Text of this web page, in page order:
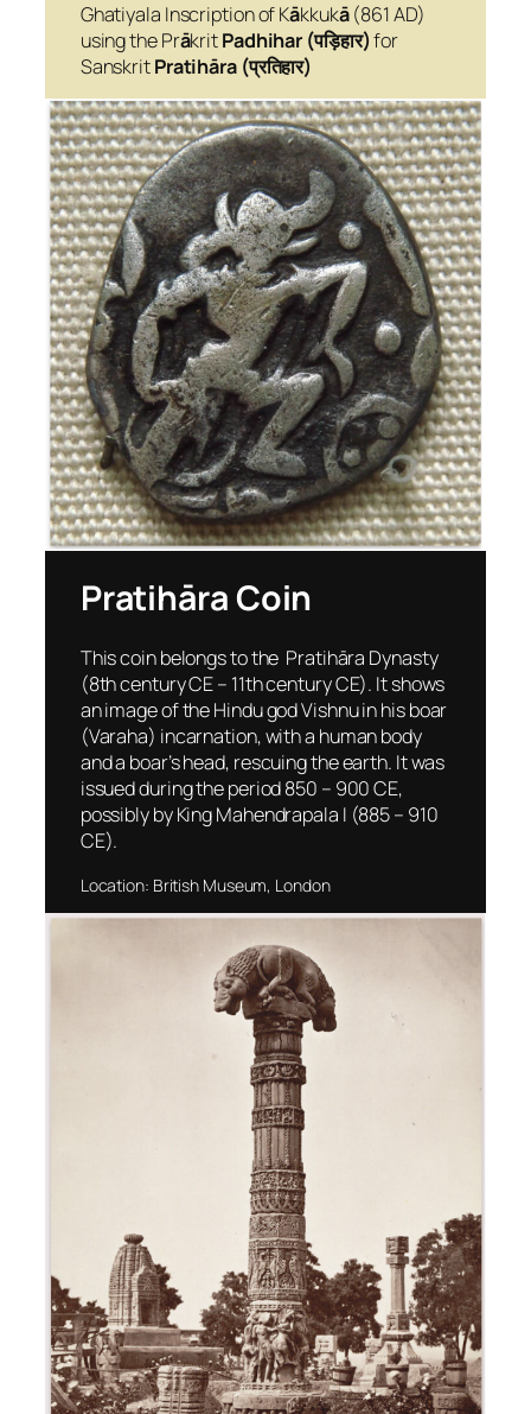
Ghatiyala Inscription of Kākkukā(861 AD)
using the PrākritPadhihar (पड़िहार)for
SanskritPratihāra (प्रतिहार)
Pratihāra Coin
This coin belongs to the Pratihāra Dynasty
(8th century CE – 11th century CE). It shows
an image of the Hindu god Vishnu in his boar
(Varaha) incarnation, with a human body
and a boar’s head, rescuing the earth. It was
issued during the period 850 – 900 CE,
possibly by King Mahendrapala I (885 – 910
CE).
Location: British Museum, London